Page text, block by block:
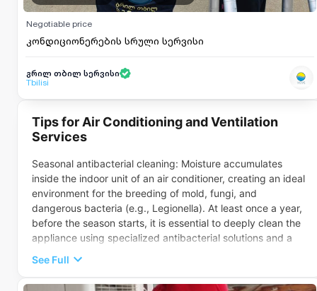
კონდიციონერების სრული სერვისი
Negotiable price
გრილ თბილ სერვისი
Tbilisi
Tips for Air Conditioning and Ventilation
Services
Seasonal antibacterial cleaning: Moisture accumulates
inside the indoor unit of an air conditioner, creating an ideal
environment for the breeding of mold, fungi, and
dangerous bacteria (e.g., Legionella). At least once a year,
before the season starts, it is essential to deeply clean the
appliance using specialized antibacterial solutions and a
is turned on but fails to cool (or heat) the air properly, the
cause is often a refrigerant (freon) leak from the system. A
See Full